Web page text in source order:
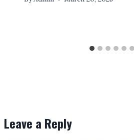
Leave a Reply